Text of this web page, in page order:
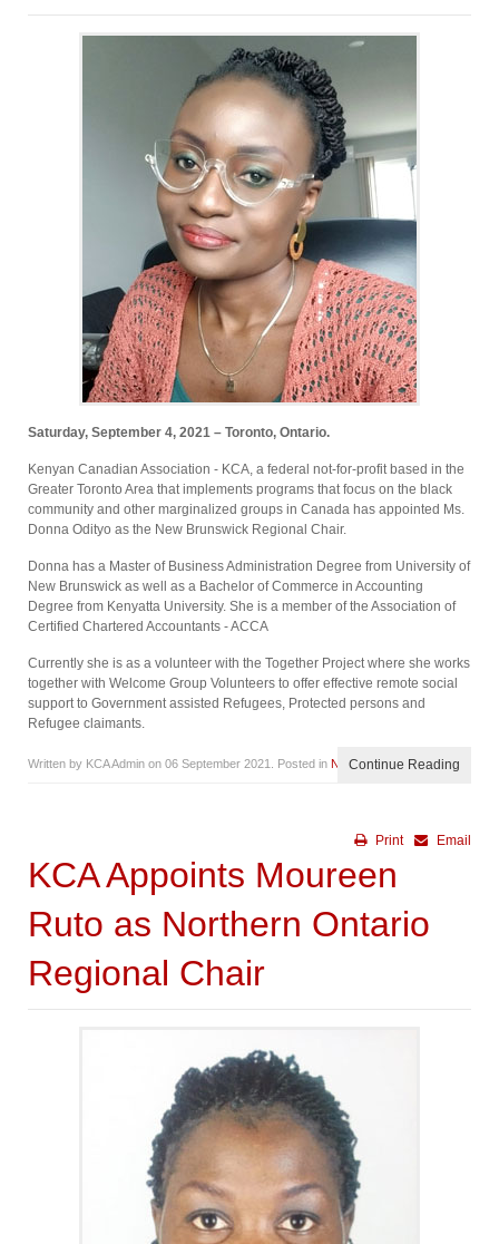
Saturday, September 4, 2021 – Toronto, Ontario.
Kenyan Canadian Association - KCA, a federal not-for-profit based in the
Greater Toronto Area that implements programs that focus on the black
community and other marginalized groups in Canada has appointed Ms.
Donna Odityo as the New Brunswick Regional Chair.
Donna has a Master of Business Administration Degree from University of
New Brunswick as well as a Bachelor of Commerce in Accounting
Degree from Kenyatta University. She is a member of the Association of
Certified Chartered Accountants - ACCA
Currently she is as a volunteer with the Together Project where she works
together with Welcome Group Volunteers to offer effective remote social
support to Government assisted Refugees, Protected persons and
Refugee claimants.
Written by KCA Admin on 06 September 2021 . Posted in NewsContinue Reading
Email
Print
KCA Appoints Moureen
Ruto as Northern Ontario
Regional Chair